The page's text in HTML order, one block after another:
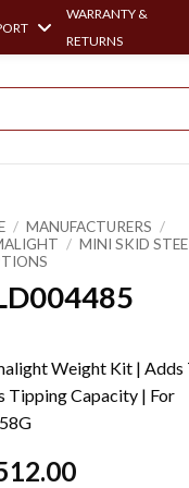
WARRANTY &
RETURNS
/ MANUFACTURERS /
/ MINI SKID
Weight Kit | Adds
Tipping Capacity | For